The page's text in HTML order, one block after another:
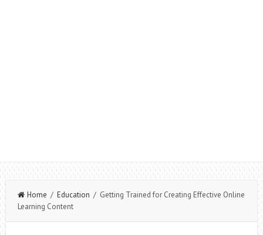
Home / Education / Getting Trained for Creating Effective Online
Learning Content